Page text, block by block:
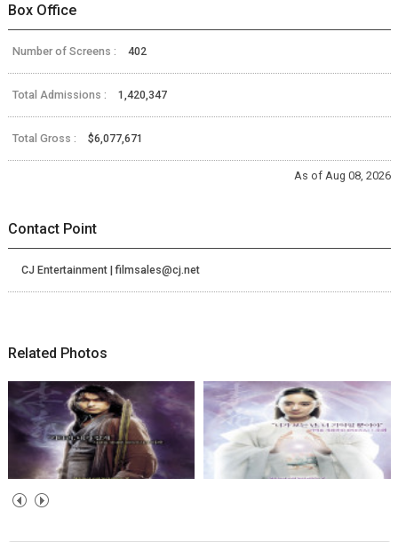
Box Office
Number of Screens : 402
Total Admissions : 1,420,347
Total Gross : $6,077,671
As of Aug 08, 2026
Contact Point
CJ Entertainment | filmsales@cj.net
Related Photos